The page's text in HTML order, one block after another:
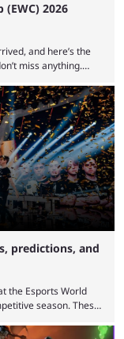
2026
and here’s the
miss anything.
It brings
games, combining
2026’s Esports World
predictions, and
the Esports World
season. These
With a